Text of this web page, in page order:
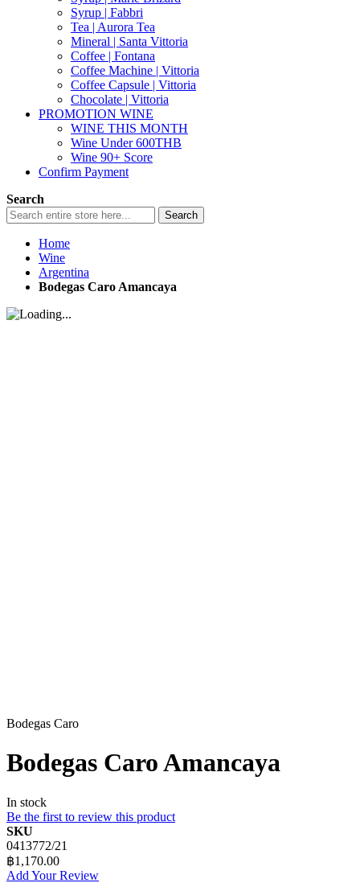
Syrup | Fabbri
Tea | Aurora Tea
Mineral | Santa Vittoria
Coffee | Fontana
Coffee Machine | Vittoria
Coffee Capsule | Vittoria
Chocolate | Vittoria
PROMOTION WINE
WINE THIS MONTH
Wine Under 600THB
Wine 90+ Score
Confirm Payment
Search
Search
Home
Wine
Argentina
Bodegas Caro Amancaya
Bodegas Caro
Bodegas Caro Amancaya
In stock
Be the first to review this product
SKU
0413772/21
฿1,170.00
Add Your Review